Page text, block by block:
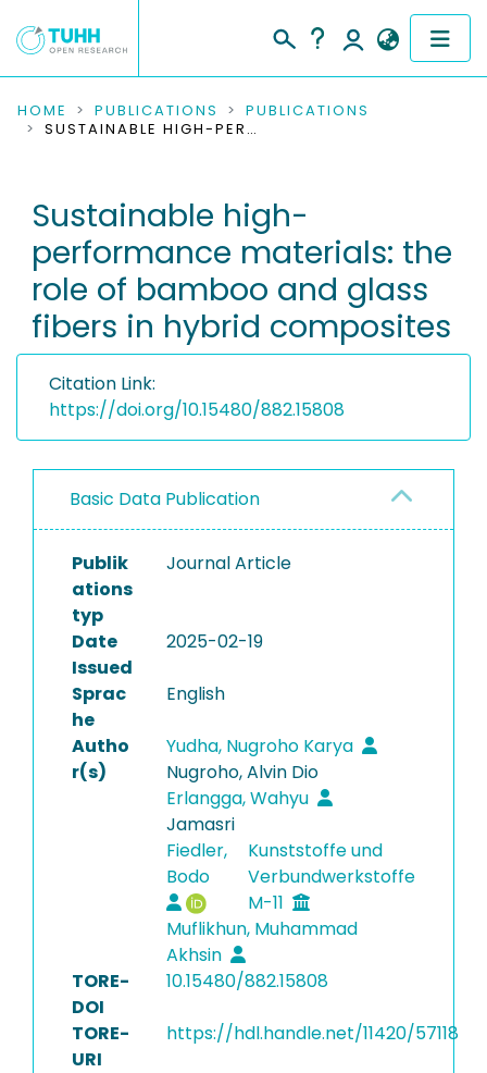
COMMUNITIES & COLLECTIONS
RESEARCH DATA
PEOPLE
INSTITUTIONS
HOME PUBLICATIONS
PUBLICATIONS
SUSTAINABLE HIGH-PERFORMANCE MATERIALS: THE ROLE OF BAMBOO AND GLASS FIBERS IN HYBRID COMPOSITES
Sustainable high-
performance materials: the
role of bamboo and glass
fibers in hybrid composites
Citation Link:
https://doi.org/10.15480/882.15808
Basic Data Publication
Publik
ations
typ
Journal Article
Date
Issued
2025-02-19
Sprac
he
English
Autho
r(s)
Yudha, Nugroho Karya
Nugroho, Alvin Dio
Erlangga, Wahyu
Jamasri
Fiedler,
Bodo
Kunststoffe und
Verbundwerkstoffe
M-11
Muflikhun, Muhammad
Akhsin
TORE-
DOI
10.15480/882.15808
TORE-
URI
https://hdl.handle.net/11420/57118